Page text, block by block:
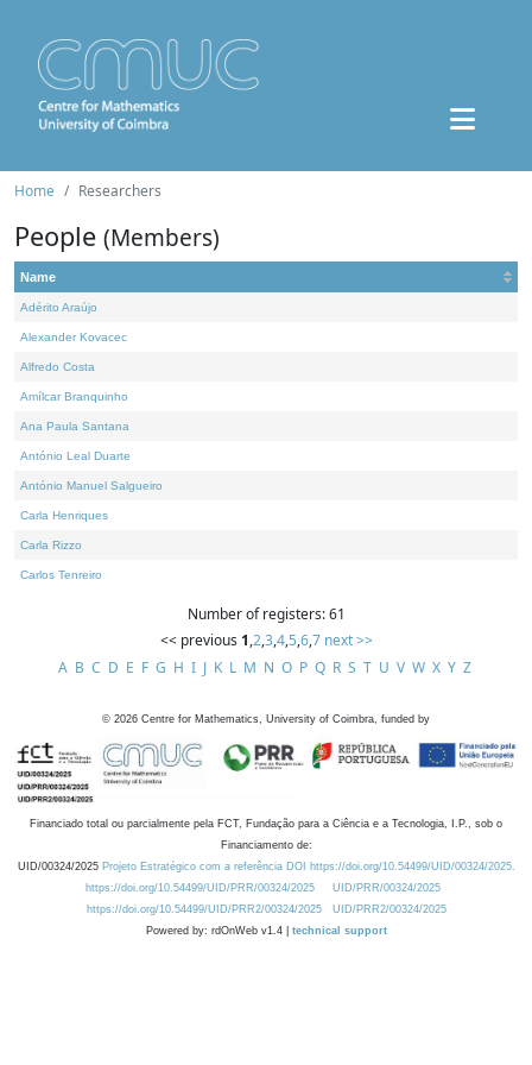
Home Researchers
People (Members)
Name
Adérito Araújo
Alexander Kovacec
Alfredo Costa
Amílcar Branquinho
Ana Paula Santana
António Leal Duarte
António Manuel Salgueiro
Carla Henriques
Carla Rizzo
Carlos Tenreiro
Number of registers: 61
<< previous 1,2,3,4,5,6,7 next >>
A B C D E F G H I J K L M N O P Q R S T U V W X Y Z
© 2026 Centre for Mathematics, University of Coimbra, funded by
Financiado total ou parcialmente pela FCT, Fundação para a Ciência e a Tecnologia, I.P., sob o
Financiamento de:
UID/00324/2025 Projeto Estratégico com a referência DOI https://doi.org/10.54499/UID/00324/2025.
https://doi.org/10.54499/UID/PRR/00324/2025
UID/PRR/00324/2025
https://doi.org/10.54499/UID/PRR2/00324/2025
UID/PRR2/00324/2025
Powered by: rdOnWeb v1.4 | technical support